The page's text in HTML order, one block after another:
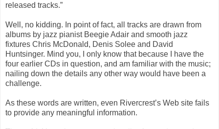
released tracks.”
Well, no kidding. In point of fact, all tracks are drawn from
albums by jazz pianist Beegie Adair and smooth jazz
fixtures Chris McDonald, Denis Solee and David
Huntsinger. Mind you, I only know that because I have the
four earlier CDs in question, and am familiar with the music;
nailing down the details any other way would have been a
challenge.
As these words are written, even Rivercrest’s Web site fails
to provide any meaningful information.